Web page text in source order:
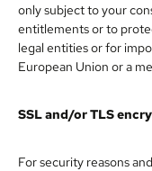
only subject to your
entitlements or to
legal entities or for
European Union or a
SSL and/or TLS
For security reasons